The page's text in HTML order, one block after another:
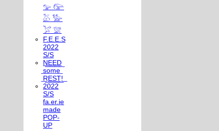
𓅰 𓅼
𓅷 𓅺
𓅯 𓅛
F.E.E.S
2022
S/S
N͟E͟E͟D͟
͟s͟o͟m͟e͟
͟R͟E͟S͟T͟!͟
2022
S/S
fa.er.ie
made
POP-
UP